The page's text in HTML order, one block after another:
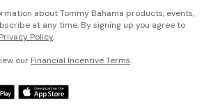
about Tommy Bahama products, events,
at any time. By signing up you agree to
Privacy Policy.
our Financial Incentive Terms.